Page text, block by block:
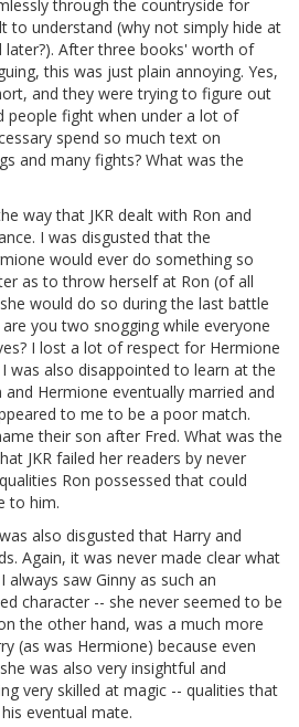
through the countryside for
to understand (why not simply hide at
later?). After three books' worth of
this was just plain annoying. Yes,
and they were trying to figure out
people fight when under a lot of
spend so much text on
and many fights? What was the
way that JKR dealt with Ron and
I was disgusted that the
would ever do something so
as to throw herself at Ron (of all
would do so during the last battle
you two snogging while everyone
I lost a lot of respect for Hermione
was also disappointed to learn at the
Hermione eventually married and
to me to be a poor match.
their son after Fred. What was the
JKR failed her readers by never
Ron possessed that could
to him.
also disgusted that Harry and
Again, it was never made clear what
saw Ginny as such an
character -- she never seemed to be
the other hand, was a much more
(as was Hermione) because even
was also very insightful and
very skilled at magic -- qualities that
eventual mate.